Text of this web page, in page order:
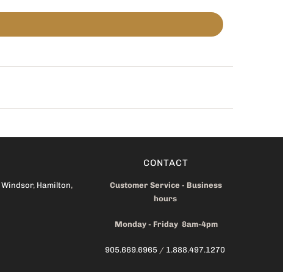
Windsor, Hamilton,
CONTACT
Customer Service - Business
hours
Monday - Friday 8am-4pm
905.669.6965 / 1.888.497.1270